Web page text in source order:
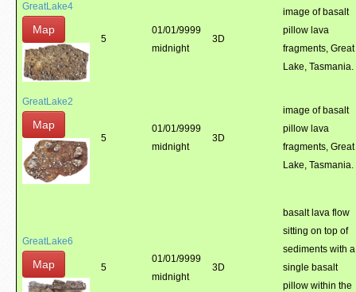
GreatLake4
Map
5
01/01/9999
midnight
3D
image of basalt
pillow lava
fragments, Great
Lake, Tasmania.
GreatLake2
Map
5
01/01/9999
midnight
3D
image of basalt
pillow lava
fragments, Great
Lake, Tasmania.
GreatLake6
Map 5
01/01/9999
midnight
3D
basalt lava flow
sitting on top of
sediments with a
single basalt
pillow within the